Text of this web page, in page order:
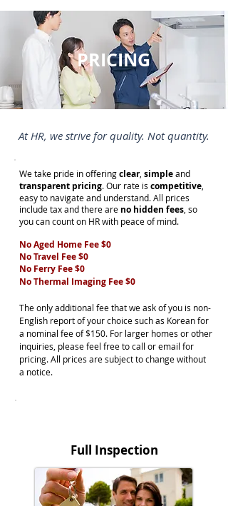
PRICING
At HR, we strive for quality. Not quantity.
We take pride in offeringclear, simpleand
transparent pricing. Our rate is competitive
easy to navigate and understand. All prices
include tax and there are no hidden fees , so
you can count on HR with peace of mind.
No Aged Home Fee $0
No Travel Fee $0
No Ferry Fee $0
No Thermal Imaging Fee $0
The only additional fee that we ask of you is non-
English report of your choice such as Korean for
a nominal fee of $150. For larger homes or other
inquiries, please feel free to call or email for
pricing. All prices are subject to change without
a notice.
Full Inspection